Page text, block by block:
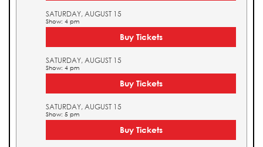
SATURDAY, AUGUST 15
Show: 4 pm
Buy Tickets
SATURDAY, AUGUST 15
Show: 4 pm
Buy Tickets
SATURDAY, AUGUST 15
Show: 5 pm
Buy Tickets